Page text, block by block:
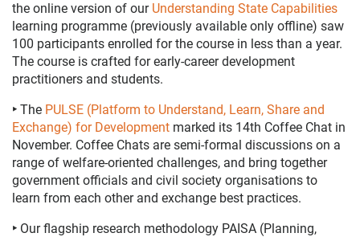
the online version of our Understanding State Capabilities
learning programme (previously available only offline) saw
100 participants enrolled for the course in less than a year.
The course is crafted for early-career development
practitioners and students.
‣ The PULSE (Platform to Understand, Learn, Share and
Exchange) for Development marked its 14th Coffee Chat in
November. Coffee Chats are semi-formal discussions on a
range of welfare-oriented challenges, and bring together
government officials and civil society organisations to
learn from each other and exchange best practices.
‣ Our flagship research methodology PAISA (Planning,